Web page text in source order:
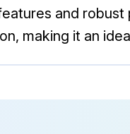
and
making it an